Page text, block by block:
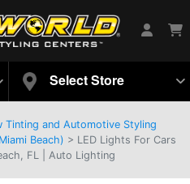
Select Store
Tinting and Automotive Styling
Beach) > LED Lights For Cars
FL | Auto Lighting